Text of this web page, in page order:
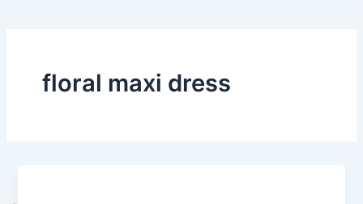
floral maxi dress